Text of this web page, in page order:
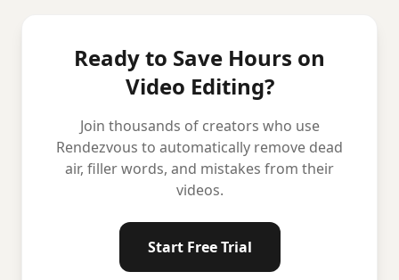
Ready to Save Hours on
Video Editing?
Join thousands of creators who use
Rendezvous to automatically remove dead
air, filler words, and mistakes from their
videos.
Start Free Trial